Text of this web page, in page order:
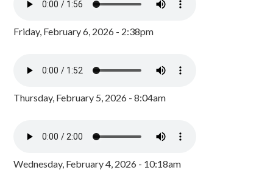
Friday, February 6, 2026 - 2:38pm
Thursday, February 5, 2026 - 8:04am
Wednesday, February 4, 2026 - 10:18am